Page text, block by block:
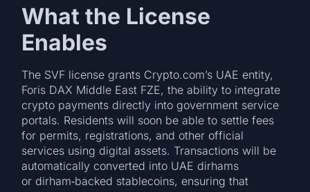
What the License
Enables
The SVF license grants Crypto.com’s UAE entity,
Foris DAX Middle East FZE, the ability to integrate
crypto payments directly into government service
portals. Residents will soon be able to settle fees
for permits, registrations, and other official
services using digital assets. Transactions will be
automatically converted into UAE dirhams
or dirham‑backed stablecoins, ensuring that